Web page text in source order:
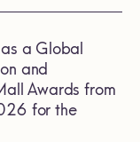
a Global
and
Awards from
for the